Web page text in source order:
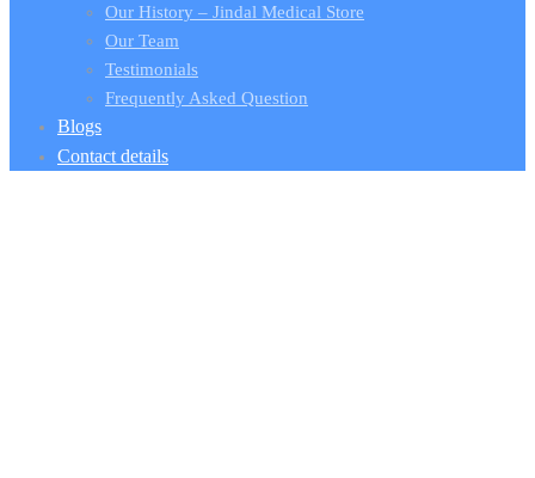
Our History – Jindal Medical Store
Our Team
Testimonials
Frequently Asked Question
Blogs
Contact details